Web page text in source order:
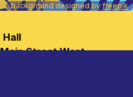
background designed by freepik
Hall
Street West